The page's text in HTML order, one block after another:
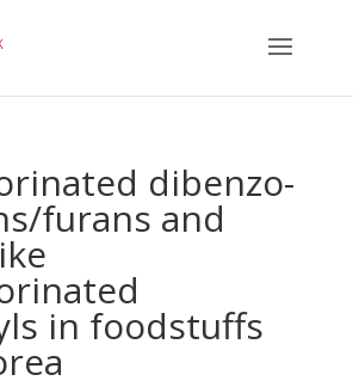
dibenzo-
furans and
in foodstuffs